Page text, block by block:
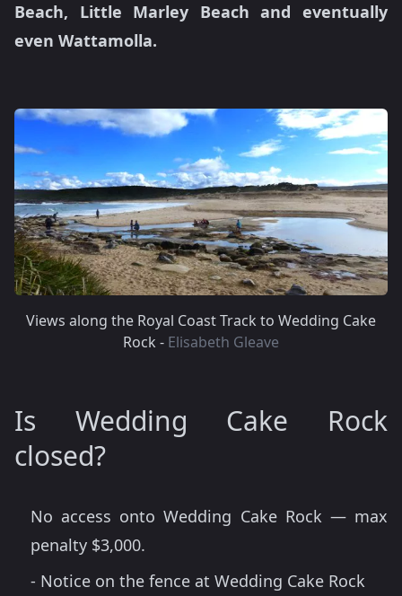
Beach, Little Marley Beach and eventually
even Wattamolla.
Views along the Royal Coast Track to Wedding Cake
Rock - Elisabeth Gleave
Is Wedding Cake Rock
closed?
No access onto Wedding Cake Rock — max
penalty $3,000.
- Notice on the fence at Wedding Cake Rock